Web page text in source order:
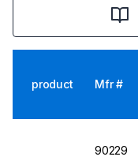
product Mfr #
90229